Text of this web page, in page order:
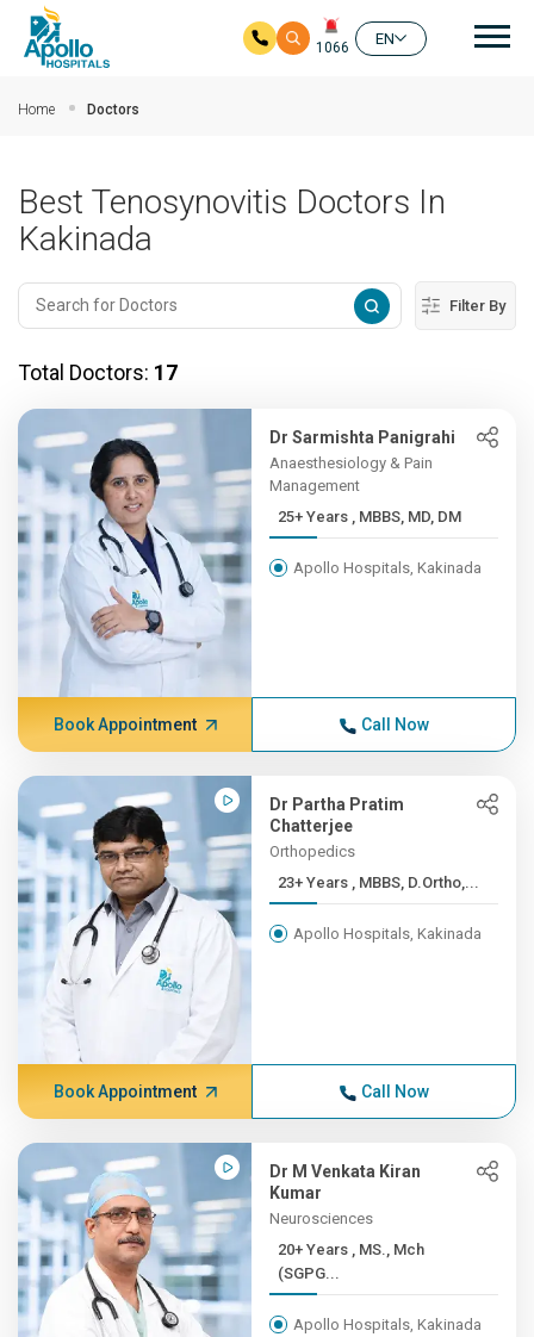
1066
EN
Home Doctors
Best Tenosynovitis Doctors In
Kakinada
Filter By
Total Doctors: 17
Dr Sarmishta Panigrahi
Anaesthesiology & Pain
Management
25+ Years , MBBS, MD, DM
Apollo Hospitals, Kakinada
Book Appointment Call Now
Dr Partha Pratim
Chatterjee
Orthopedics
23+ Years , MBBS, D.Ortho,...
Apollo Hospitals, Kakinada
Book Appointment Call Now
Dr M Venkata Kiran
Kumar
Neurosciences
20+ Years , MS., Mch
(SGPG...
Apollo Hospitals, Kakinada